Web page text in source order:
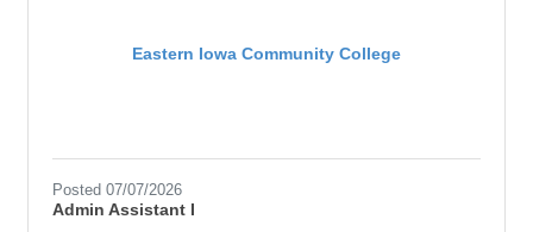
Eastern Iowa Community College
Posted 07/07/2026
Admin Assistant I